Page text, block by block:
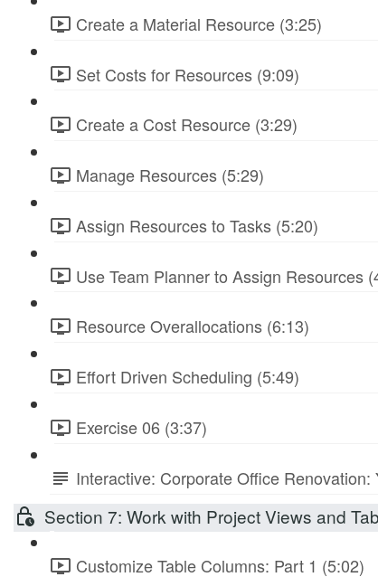
Create a Material Resource (3:25)
Set Costs for Resources (9:09)
Create a Cost Resource (3:29)
Manage Resources (5:29)
Assign Resources to Tasks (5:20)
Use Team Planner to Assign Resources
Resource Overallocations (6:13)
Effort Driven Scheduling (5:49)
Exercise 06 (3:37)
Interactive: Corporate Office
Section 7: Work with Project Views and
Customize Table Columns: Part 1 (5:02)